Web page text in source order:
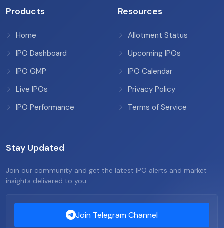
Products
Home
IPO Dashboard
IPO GMP
Live IPOs
IPO Performance
Resources
Allotment Status
Upcoming IPOs
IPO Calendar
Privacy Policy
Terms of Service
Stay Updated
Join our community and get the latest IPO alerts and market
insights delivered to you.
Join Telegram Channel